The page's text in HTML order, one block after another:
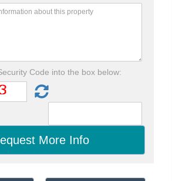
Code into the box below: